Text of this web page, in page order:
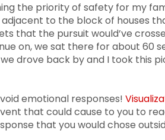
the priority of safety for my
to the block of houses
that the pursuit would’ve
on, we sat there for about 60
drove back by and I took this
emotional responses!
that could cause to you to
that you would chose